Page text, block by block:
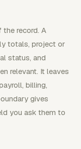
record. A
totals, project or
status, and
relevant. It leaves
billing,
gives
you ask them to